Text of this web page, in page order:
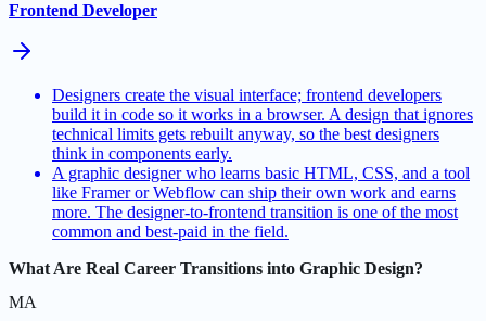
Frontend Developer
Designers create the visual interface; frontend developers
build it in code so it works in a browser. A design that ignores
technical limits gets rebuilt anyway, so the best designers
think in components early.
A graphic designer who learns basic HTML, CSS, and a tool
like Framer or Webflow can ship their own work and earns
more. The designer-to-frontend transition is one of the most
common and best-paid in the field.
What Are Real Career Transitions into Graphic Design?
MA